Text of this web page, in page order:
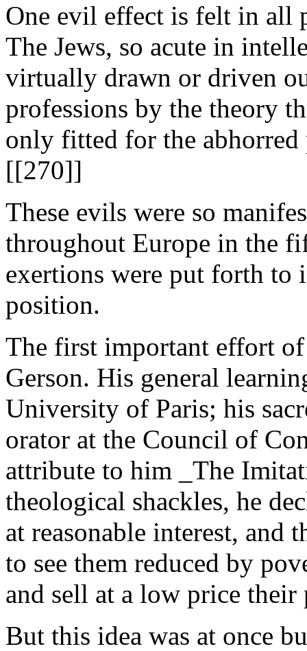
One evil effect is felt in all
The Jews, so acute in
virtually drawn or driven
professions by the theory
only fitted for the
[[270]]
These evils were so
throughout Europe in the
exertions were put forth to
position.
The first important effort
Gerson. His general
University of Paris; his
orator at the Council of
attribute to him _The
theological shackles, he
at reasonable interest, and
to see them reduced by
and sell at a low price
But this idea was at once